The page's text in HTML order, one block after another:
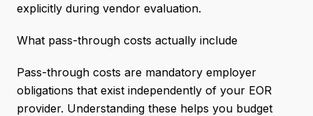
explicitly during vendor evaluation.
What pass-through costs actually include
Pass-through costs are mandatory employer
obligations that exist independently of your EOR
provider. Understanding these helps you budget